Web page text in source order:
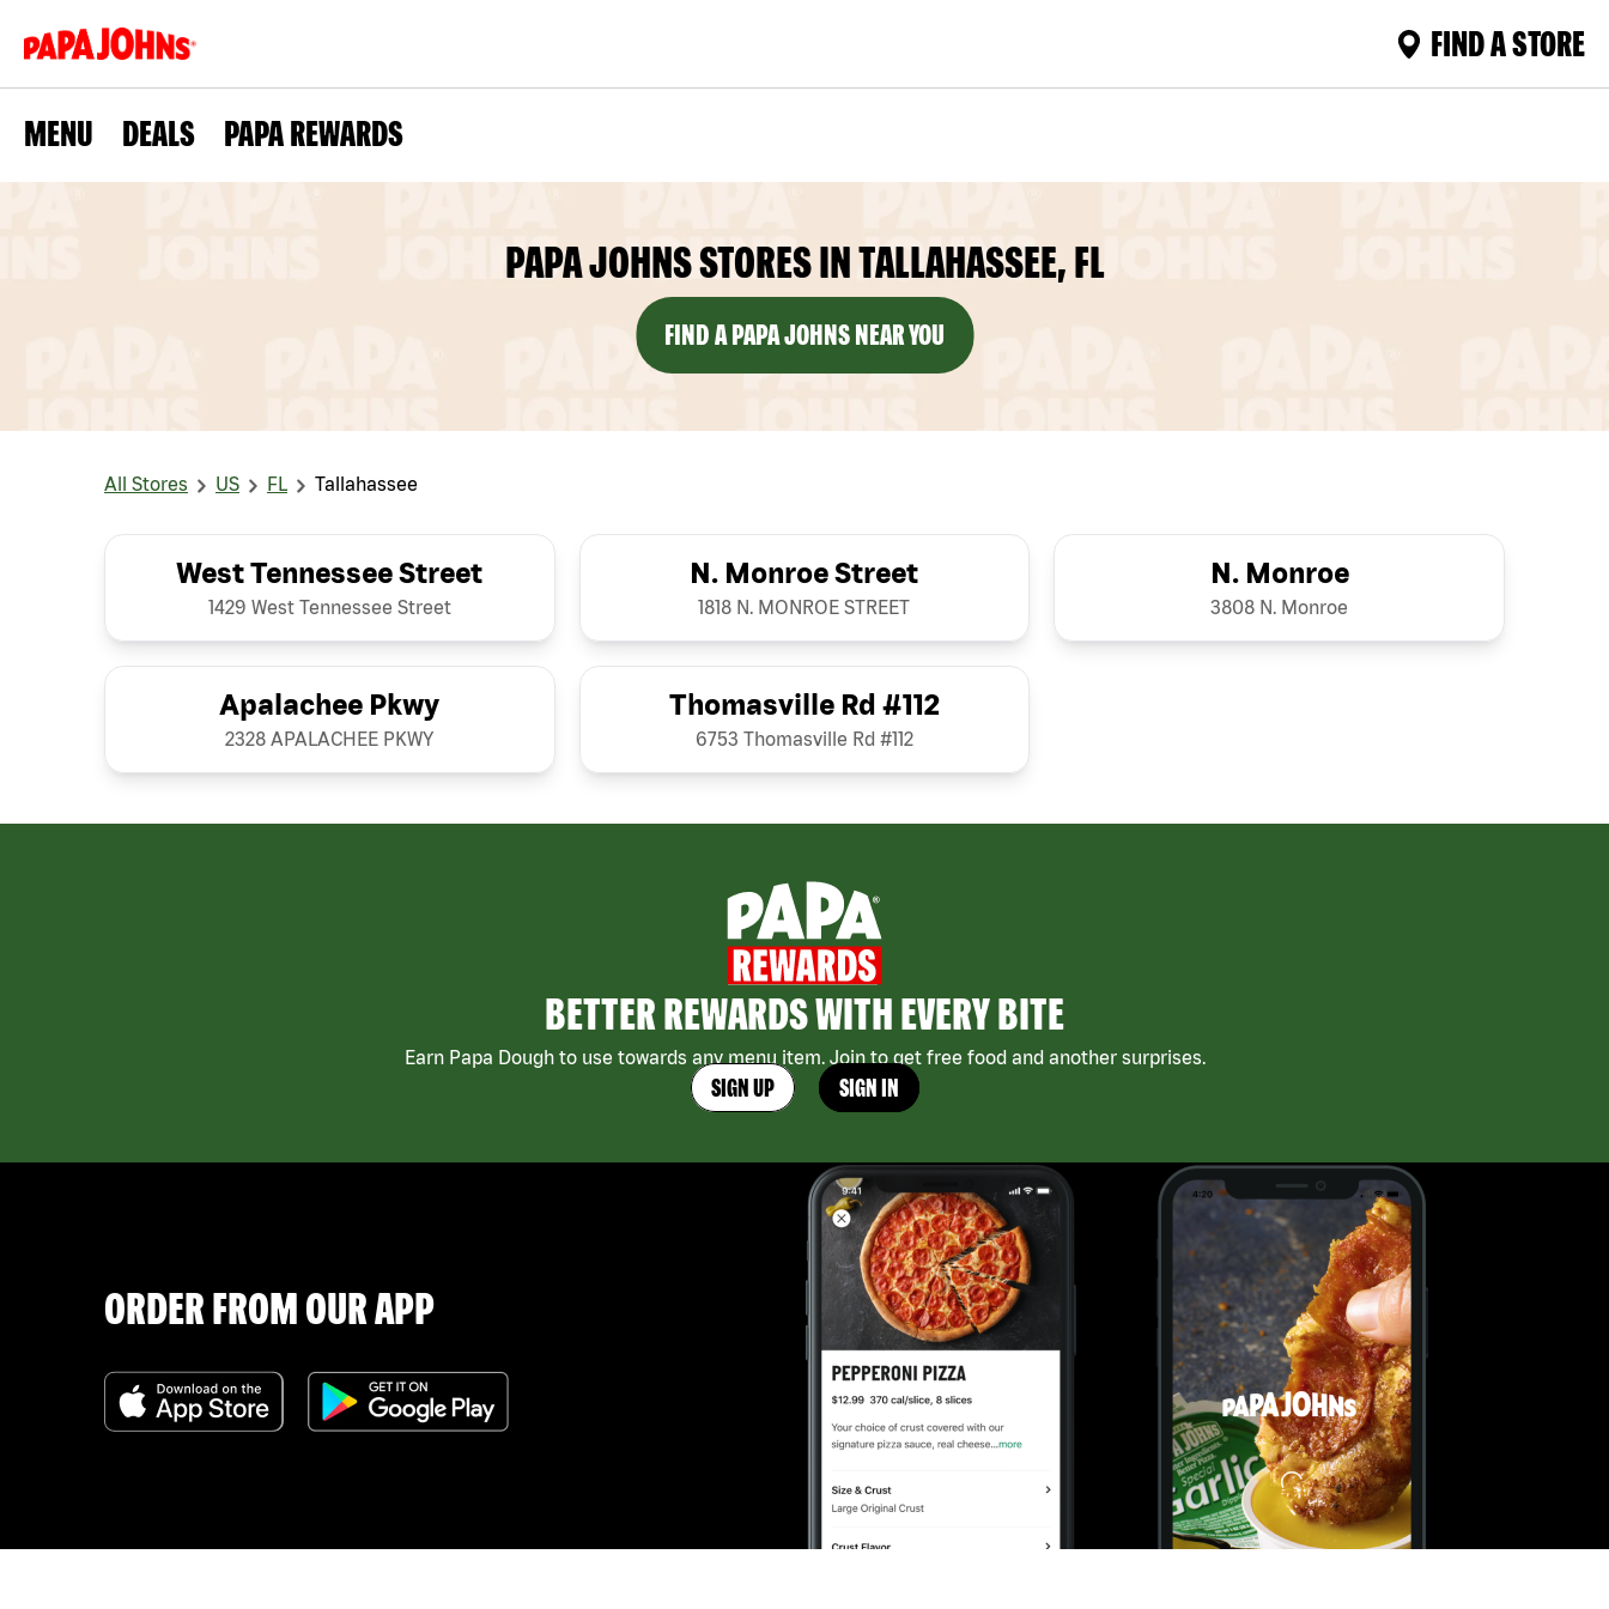
FIND A STORE
MENU DEALS PAPA REWARDS
PAPA JOHNS STORES IN TALLAHASSEE, FL
FIND A PAPA JOHNS NEAR YOU
All Stores US FL Tallahassee
West Tennessee Street
1429 West Tennessee Street
N. Monroe Street
1818 N. MONROE STREET
N. Monroe
3808 N. Monroe
Apalachee Pkwy
2328 APALACHEE PKWY
Thomasville Rd #112
6753 Thomasville Rd #112
BETTER REWARDS WITH EVERY BITE
Earn Papa Dough to use towards any menu item. Join to get free food and another surprises.
SIGN UP SIGN IN
ORDER FROM OUR APP